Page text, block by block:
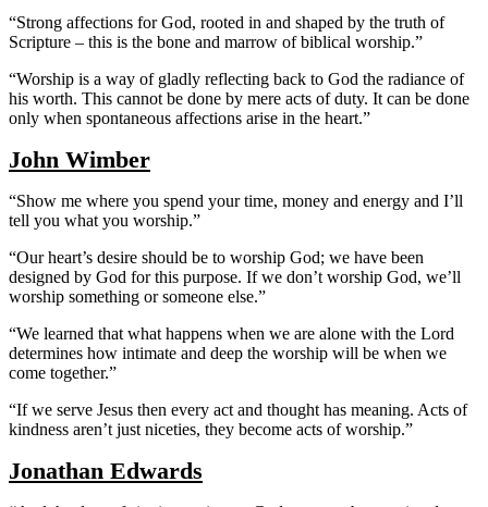
“Strong affections for God, rooted in and shaped by the truth of
Scripture – this is the bone and marrow of biblical worship.”
“Worship is a way of gladly reflecting back to God the radiance of
his worth. This cannot be done by mere acts of duty. It can be done
only when spontaneous affections arise in the heart.”
John Wimber
“Show me where you spend your time, money and energy and I’ll
tell you what you worship.”
“Our heart’s desire should be to worship God; we have been
designed by God for this purpose. If we don’t worship God, we’ll
worship something or someone else.”
“We learned that what happens when we are alone with the Lord
determines how intimate and deep the worship will be when we
come together.”
“If we serve Jesus then every act and thought has meaning. Acts of
kindness aren’t just niceties, they become acts of worship.”
Jonathan Edwards